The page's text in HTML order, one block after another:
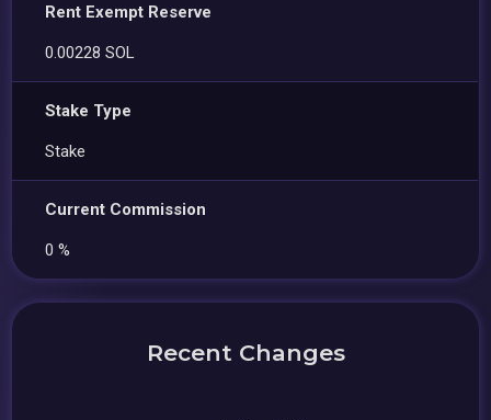
Rent Exempt Reserve
0.00228 SOL
Stake Type
Stake
Current Commission
0 %
Recent Changes